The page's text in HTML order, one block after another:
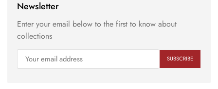
Newsletter
Enter your email below to the first to know about
collections